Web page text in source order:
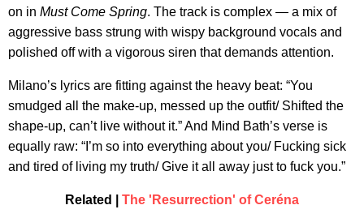
on in Must Come Spring. The track is complex — a mix of
aggressive bass strung with wispy background vocals and
polished off with a vigorous siren that demands attention.
Milano’s lyrics are fitting against the heavy beat: “You
smudged all the make-up, messed up the outfit/ Shifted the
shape-up, can’t live without it.” And Mind Bath’s verse is
equally raw: “I’m so into everything about you/ Fucking sick
and tired of living my truth/ Give it all away just to fuck you.”
Related | The 'Resurrection' of Ceréna